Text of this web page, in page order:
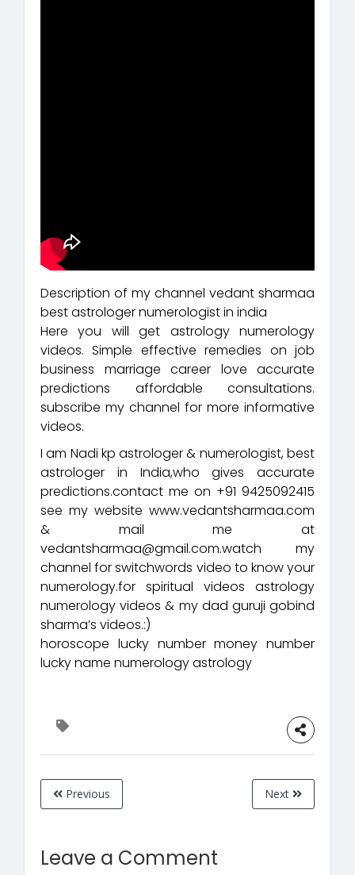
Description of my channel vedant sharmaa
best astrologer numerologist in india
Here you will get astrology numerology
videos. Simple effective remedies on job
business marriage career love accurate
predictions affordable consultations.
subscribe my channel for more informative
videos.
I am Nadi kp astrologer & numerologist, best
astrologer in India,who gives accurate
predictions.contact me on +91 9425092415
see my website www.vedantsharmaa.com
& mail me at
vedantsharmaa@gmail.com.watch my
channel for switchwords video to know your
numerology.for spiritual videos astrology
numerology videos & my dad guruji gobind
sharma’s videos.:)
horoscope lucky number money number
lucky name numerology astrology
Previous Next
Leave a Comment